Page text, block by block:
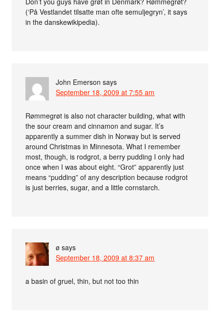
(‘På Vestlandet tilsatte man ofte semuljegryn’, it says
in the danskewikipedia).
John Emerson says
September 18, 2009 at 7:55 am
Rømmegrøt is also not character building, what with
the sour cream and cinnamon and sugar. It’s
apparently a summer dish in Norway but is served
around Christmas in Minnesota. What I remember
most, though, is rodgrot, a berry pudding I only had
once when I was about eight. “Grot” apparently just
means “pudding” of any description because rodgrot
is just berries, sugar, and a little cornstarch.
ø says
September 18, 2009 at 8:37 am
a basin of gruel, thin, but not too thin